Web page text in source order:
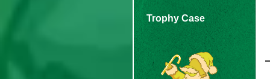
Trophy Case